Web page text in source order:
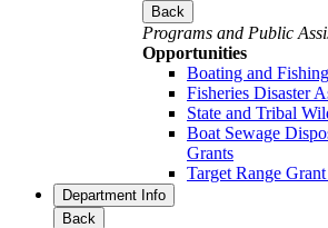
Back
Programs and Public
Opportunities
Boating and
Fisheries Disaster
State and Tribal
Boat Sewage
Grants
Target Range
Department Info
Back